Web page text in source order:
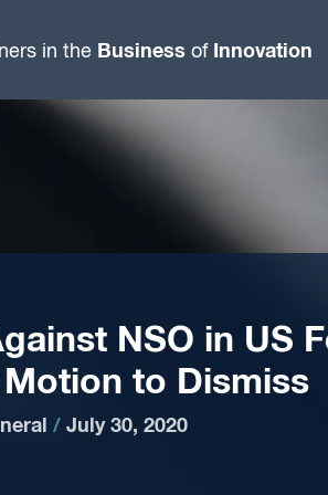
in the Business of Innovation
NSO in US
to Dismiss
/ July 30, 2020